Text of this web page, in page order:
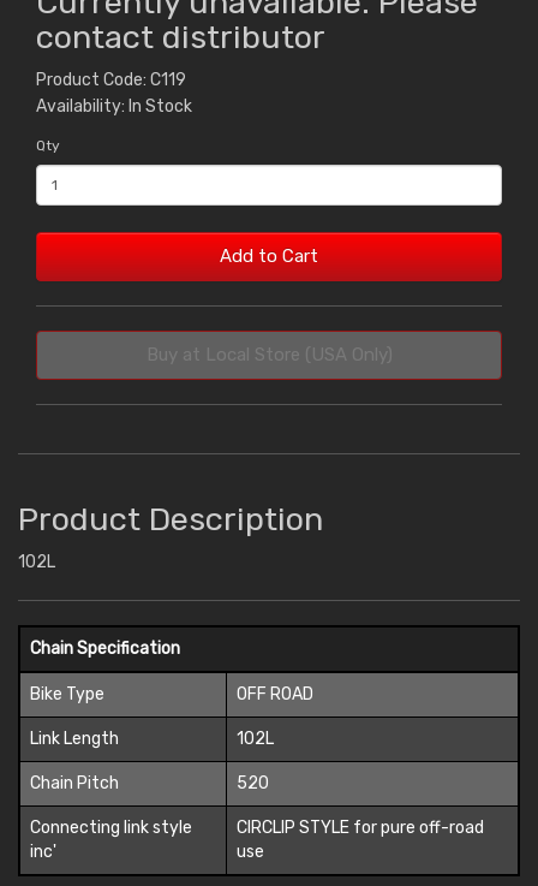
contact distributor
Product Code: C119
Availability: In Stock
Qty
Add to Cart
Buy at Local Store (USA Only)
Product Description
102L
Chain Specification
Bike Type OFF ROAD
Link Length 102L
Chain Pitch 520
Connecting link style
inc'
CIRCLIP STYLE for pure off-road
use